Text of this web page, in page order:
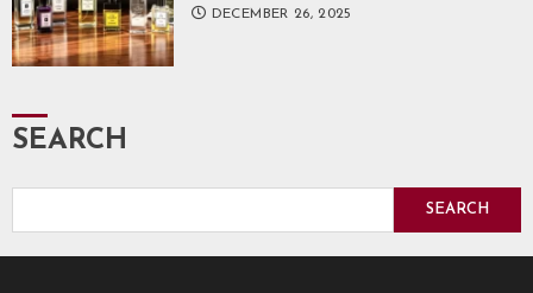
DECEMBER 26, 2025
SEARCH
SEARCH